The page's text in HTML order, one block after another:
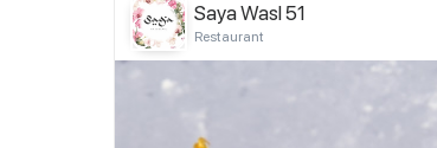
Saya Wasl 51
Restaurant